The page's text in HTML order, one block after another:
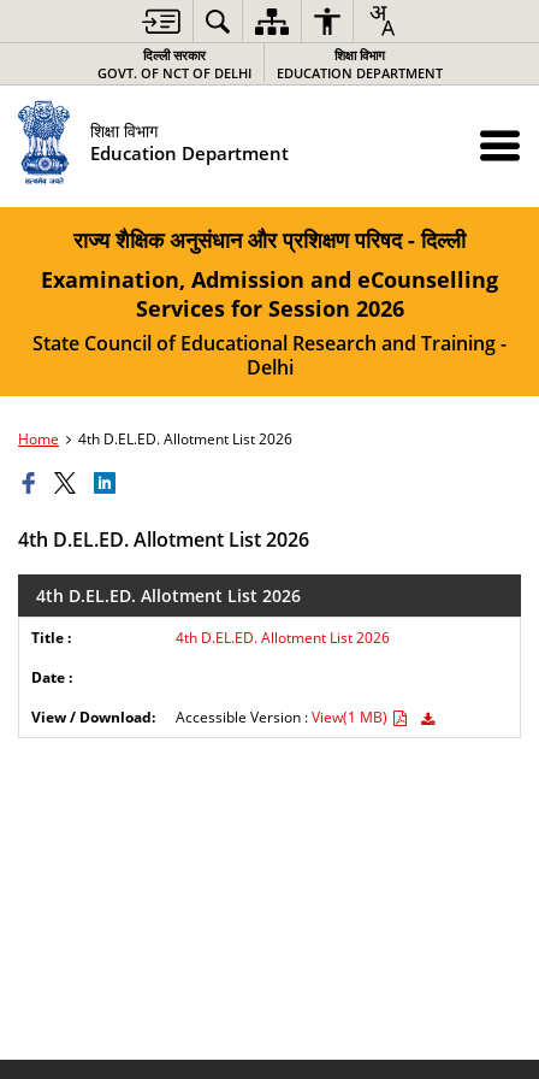
दिल्ली सरकार
GOVT. OF NCT OF DELHI
शिक्षा विभाग
EDUCATION DEPARTMENT
शिक्षा विभाग
Education Department
राज्य शैक्षिक अनुसंधान और प्रशिक्षण परिषद - दिल्ली
Examination, Admission and eCounselling
Services for Session 2026
State Council of Educational Research and Training -
Delhi
Home 4th D.EL.ED. Allotment List 2026
4th D.EL.ED. Allotment List 2026
4th D.EL.ED. Allotment List 2026
4th D.EL.ED. Allotment List 2026
Accessible Version :View(1 MB)